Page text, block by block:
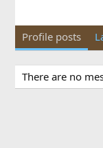
Profile posts
There are no